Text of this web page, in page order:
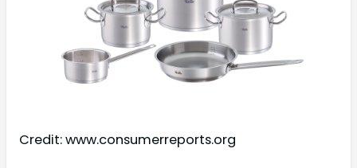
Credit: www.consumerreports.org